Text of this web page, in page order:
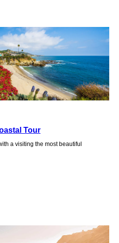
Tour
a visiting the most beautiful